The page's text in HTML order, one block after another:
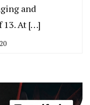
and
13. At […]